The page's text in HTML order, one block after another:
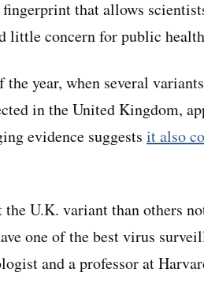
that allows
little concern for public
the year, when several
in the United Kingdom,
evidence suggests it also
U.K. variant than others
one of the best virus
and a professor at